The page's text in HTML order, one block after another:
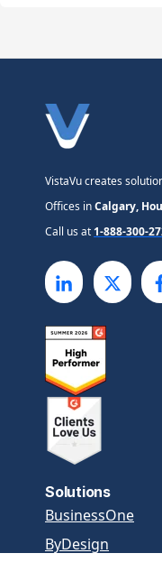
VistaVu creates
Offices inCalgary,
Call us at 1-888-300-
Solutions
BusinessOne
ByDesign